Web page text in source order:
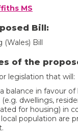
MS
Bill:
Bill
of the
legislation that will:
balance in favour of
dwellings,
for housing) in
population are